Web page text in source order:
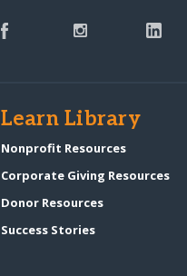
Learn Library
Nonprofit Resources
Corporate Giving Resources
Donor Resources
Success Stories